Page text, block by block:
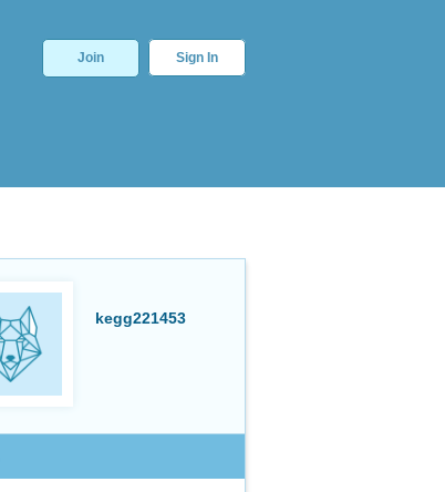
Join Sign In
kegg221453